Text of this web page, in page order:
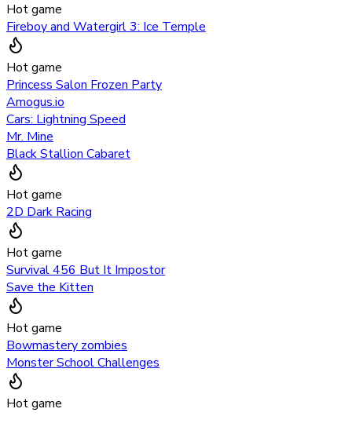
Hot game
Fireboy and Watergirl 3: Ice Temple
Hot game
Princess Salon Frozen Party
Amogus.io
Cars: Lightning Speed
Mr. Mine
Black Stallion Cabaret
Hot game
2D Dark Racing
Hot game
Survival 456 But It Impostor
Save the Kitten
Hot game
Bowmastery zombies
Monster School Challenges
Hot game